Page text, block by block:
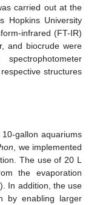
carried out at the
Hopkins University
infrared (FT-IR)
and biocrude were
structures
gallon aquariums
, we implemented
The use of 20 L
the evaporation
In addition, the use
by enabling larger